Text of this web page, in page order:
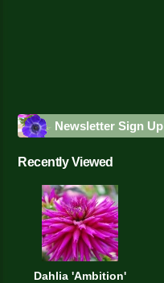
Newsletter Sign Up
Recently Viewed
Dahlia 'Ambition'